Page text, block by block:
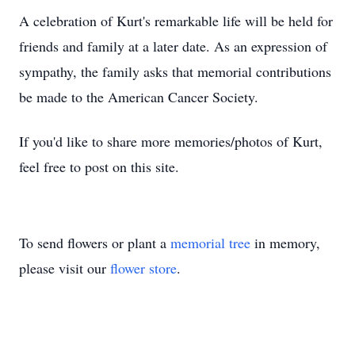
A celebration of Kurt's remarkable life will be held for
friends and family at a later date. As an expression of
sympathy, the family asks that memorial contributions
be made to the American Cancer Society.
If you'd like to share more memories/photos of Kurt,
feel free to post on this site.
To send flowers or plant a memorial tree in memory,
please visit our flower store.